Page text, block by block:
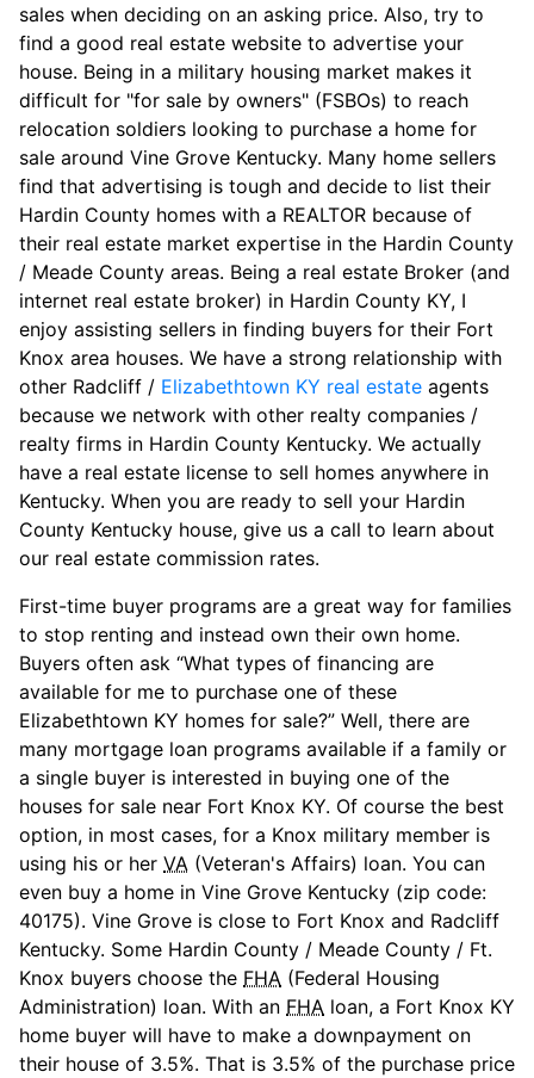
sales when deciding on an asking price. Also, try to
find a good real estate website to advertise your
house. Being in a military housing market makes it
difficult for "for sale by owners" (FSBOs) to reach
relocation soldiers looking to purchase a home for
sale around Vine Grove Kentucky. Many home sellers
find that advertising is tough and decide to list their
Hardin County homes with a REALTOR because of
their real estate market expertise in the Hardin County
/ Meade County areas. Being a real estate Broker (and
internet real estate broker) in Hardin County KY, I
enjoy assisting sellers in finding buyers for their Fort
Knox area houses. We have a strong relationship with
other Radcliff / Elizabethtown KY real estate agents
because we network with other realty companies /
realty firms in Hardin County Kentucky. We actually
have a real estate license to sell homes anywhere in
Kentucky. When you are ready to sell your Hardin
County Kentucky house, give us a call to learn about
our real estate commission rates.
First-time buyer programs are a great way for families
to stop renting and instead own their own home.
Buyers often ask “What types of financing are
available for me to purchase one of these
Elizabethtown KY homes for sale?” Well, there are
many mortgage loan programs available if a family or
a single buyer is interested in buying one of the
houses for sale near Fort Knox KY. Of course the best
option, in most cases, for a Knox military member is
using his or her VA (Veteran's Affairs) loan. You can
even buy a home in Vine Grove Kentucky (zip code:
40175). Vine Grove is close to Fort Knox and Radcliff
Kentucky. Some Hardin County / Meade County / Ft.
Knox buyers choose the FHA (Federal Housing
Administration) loan. With an FHA loan, a Fort Knox KY
home buyer will have to make a downpayment on
their house of 3.5%. That is 3.5% of the purchase price